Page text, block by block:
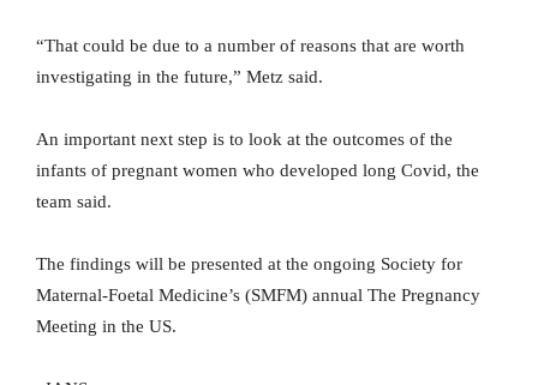
“That could be due to a number of reasons that are worth
investigating in the future,” Metz said.
An important next step is to look at the outcomes of the
infants of pregnant women who developed long Covid, the
team said.
The findings will be presented at the ongoing Society for
Maternal-Foetal Medicine’s (SMFM) annual The Pregnancy
Meeting in the US.